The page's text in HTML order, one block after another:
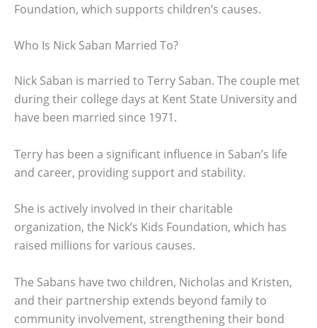
Foundation, which supports children’s causes.
Who Is Nick Saban Married To?
Nick Saban is married to Terry Saban. The couple met
during their college days at Kent State University and
have been married since 1971.
Terry has been a significant influence in Saban’s life
and career, providing support and stability.
She is actively involved in their charitable
organization, the Nick’s Kids Foundation, which has
raised millions for various causes.
The Sabans have two children, Nicholas and Kristen,
and their partnership extends beyond family to
community involvement, strengthening their bond